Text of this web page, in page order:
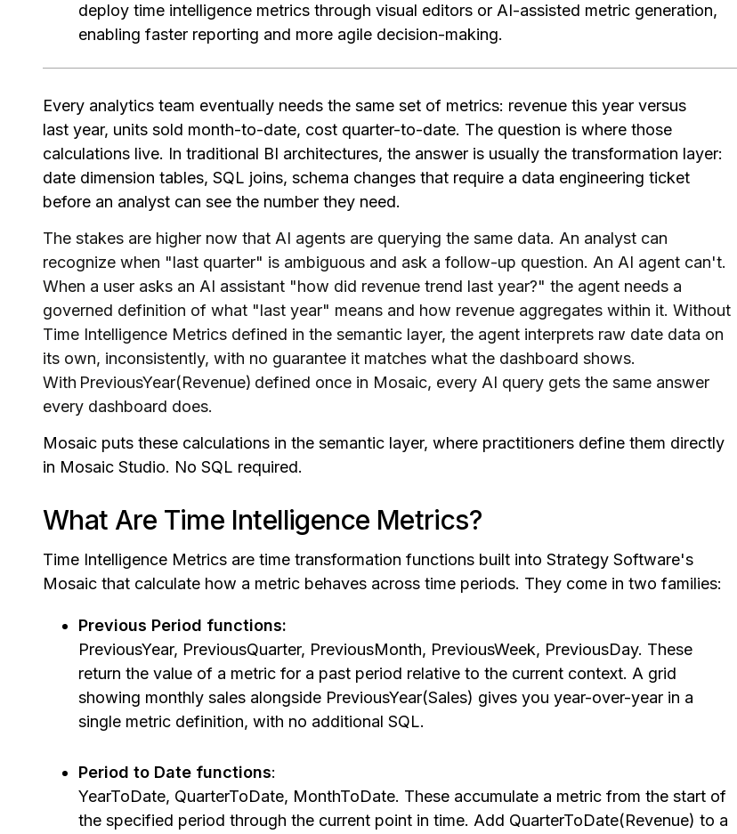
deploy time intelligence metrics through visual editors or AI-assisted metric generation,
enabling faster reporting and more agile decision-making.
Every analytics team eventually needs the same set of metrics: revenue this year versus
last year, units sold month-to-date, cost quarter-to-date. The question is where those
calculations live. In traditional BI architectures, the answer is usually the transformation layer:
date dimension tables, SQL joins, schema changes that require a data engineering ticket
before an analyst can see the number they need.
The stakes are higher now that AI agents are querying the same data. An analyst can
recognize when "last quarter" is ambiguous and ask a follow-up question. An AI agent can't.
When a user asks an AI assistant "how did revenue trend last year?" the agent needs a
governed definition of what "last year" means and how revenue aggregates within it. Without
Time Intelligence Metrics defined in the semantic layer, the agent interprets raw date data on
its own, inconsistently, with no guarantee it matches what the dashboard shows.
With PreviousYear(Revenue) defined once in Mosaic, every AI query gets the same answer
every dashboard does.
Mosaic puts these calculations in the semantic layer, where practitioners define them directly
in Mosaic Studio. No SQL required.
What Are Time Intelligence Metrics?
Time Intelligence Metrics are time transformation functions built into Strategy Software's
Mosaic that calculate how a metric behaves across time periods. They come in two families:
Previous Period functions:
PreviousYear, PreviousQuarter, PreviousMonth, PreviousWeek, PreviousDay. These
return the value of a metric for a past period relative to the current context. A grid
showing monthly sales alongside PreviousYear(Sales) gives you year-over-year in a
single metric definition, with no additional SQL.
Period to Date functions:
YearToDate, QuarterToDate, MonthToDate. These accumulate a metric from the start of
the specified period through the current point in time. Add QuarterToDate(Revenue) to a